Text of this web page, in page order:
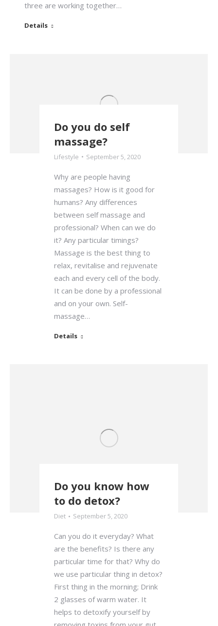
three are working together…
Details
Do you do self
massage?
Lifestyle September 5, 2020
Why are people having
massages? How is it good for
humans? Any differences
between self massage and
professional? When can we do
it? Any particular timings?
Massage is the best thing to
relax, revitalise and rejuvenate
each and every cell of the body.
It can be done by a professional
and on your own. Self-
massage…
Details
Do you know how
to do detox?
Diet September 5, 2020
Can you do it everyday? What
are the benefits? Is there any
particular time for that? Why do
we use particular thing in detox?
First thing in the morning; Drink
2 glasses of warm water. It
helps to detoxify yourself by